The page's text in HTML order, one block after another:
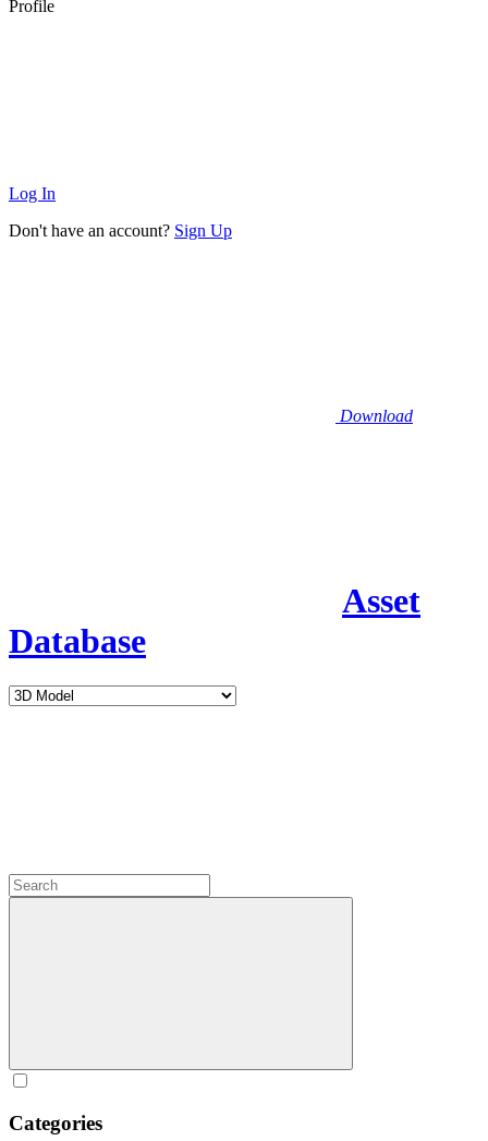
Profile
Log In
Don't have an account? Sign Up
Download
Asset
Database
Categories